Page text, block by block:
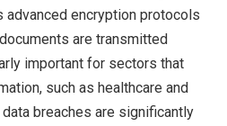
advanced encryption protocols
are transmitted
important for sectors that
such as healthcare and
breaches are significantly